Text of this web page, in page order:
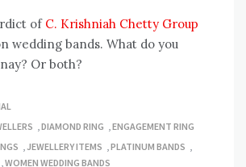
of C. Krishniah Chetty Group
wedding bands. What do you
Or both?
DIAMOND RING
ENGAGEMENT RING
JEWELLERY ITEMS PLATINUM BANDS
WOMEN WEDDING BANDS